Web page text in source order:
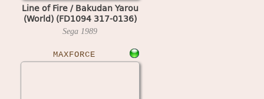
Line of Fire / Bakudan Yarou
(World) (FD1094 317-0136)
Sega 1989
MAXFORCE